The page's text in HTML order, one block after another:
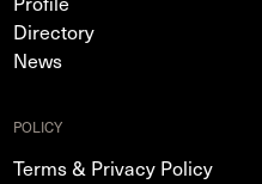
Directory
News
POLICY
Terms & Privacy Policy